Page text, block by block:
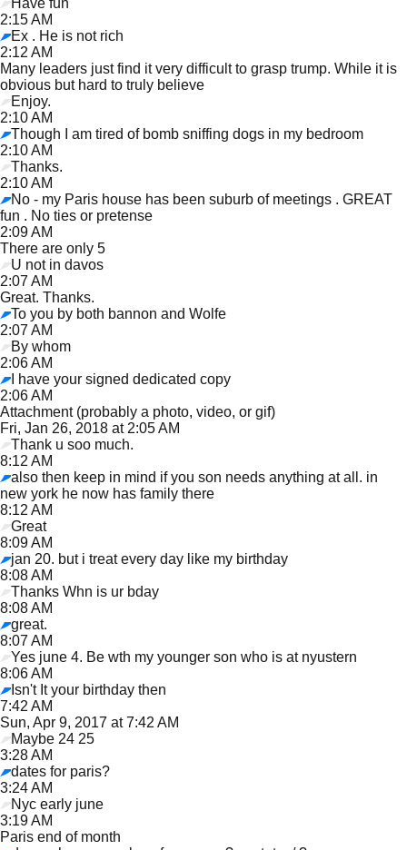
Have fun
2:15 AM
Ex . He is not rich
2:12 AM
Many leaders just find it very difficult to grasp trump. While it is
obvious but hard to truly believe
Enjoy.
2:10 AM
Though I am tired of bomb sniffing dogs in my bedroom
2:10 AM
Thanks.
2:10 AM
No - my Paris house has been suburb of meetings . GREAT
fun . No ties or pretense
2:09 AM
There are only 5
U not in davos
2:07 AM
Great. Thanks.
To you by both bannon and Wolfe
2:07 AM
By whom
2:06 AM
I have your signed dedicated copy
2:06 AM
Attachment (probably a photo, video, or gif)
Fri, Jan 26, 2018 at 2:05 AM
Thank u soo much.
8:12 AM
also then keep in mind if you son needs anything at all. in
new york he now has family there
8:12 AM
Great
8:09 AM
jan 20. but i treat every day like my birthday
8:08 AM
Thanks Whn is ur bday
8:08 AM
great.
8:07 AM
Yes june 4. Be wth my younger son who is at nyustern
8:06 AM
Isn't It your birthday then
7:42 AM
Sun, Apr 9, 2017 at 7:42 AM
Maybe 24 25
3:28 AM
dates for paris?
3:24 AM
Nyc early june
3:19 AM
Paris end of month